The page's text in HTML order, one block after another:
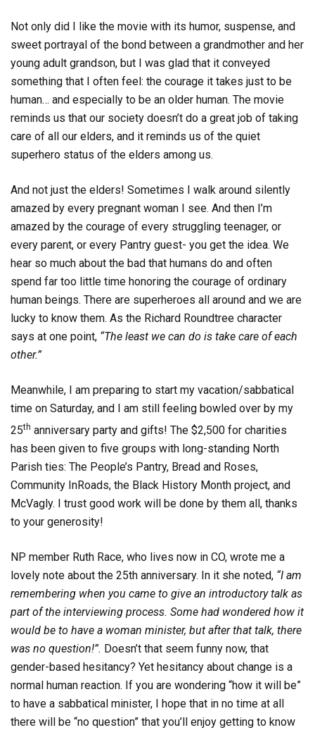
Not only did I like the movie with its humor, suspense, and
sweet portrayal of the bond between a grandmother and her
young adult grandson, but I was glad that it conveyed
something that I often feel: the courage it takes just to be
human… and especially to be an older human. The movie
reminds us that our society doesn’t do a great job of taking
care of all our elders, and it reminds us of the quiet
superhero status of the elders among us.
And not just the elders! Sometimes I walk around silently
amazed by every pregnant woman I see. And then I’m
amazed by the courage of every struggling teenager, or
every parent, or every Pantry guest- you get the idea. We
hear so much about the bad that humans do and often
spend far too little time honoring the courage of ordinary
human beings. There are superheroes all around and we are
lucky to know them. As the Richard Roundtree character
says at one point, “The least we can do is take care of each
other.”
Meanwhile, I am preparing to start my vacation/sabbatical
time on Saturday, and I am still feeling bowled over by my
25th anniversary party and gifts! The $2,500 for charities
has been given to five groups with long-standing North
Parish ties: The People’s Pantry, Bread and Roses,
Community InRoads, the Black History Month project, and
McVagly. I trust good work will be done by them all, thanks
to your generosity!
NP member Ruth Race, who lives now in CO, wrote me a
lovely note about the 25th anniversary. In it she noted, “I am
remembering when you came to give an introductory talk as
part of the interviewing process. Some had wondered how it
would be to have a woman minister, but after that talk, there
was no question!”. Doesn’t that seem funny now, that
gender-based hesitancy? Yet hesitancy about change is a
normal human reaction. If you are wondering “how it will be”
to have a sabbatical minister, I hope that in no time at all
there will be “no question” that you’ll enjoy getting to know